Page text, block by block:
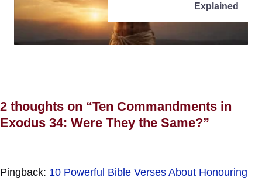
Explained
2 thoughts on “Ten Commandments in
Exodus 34: Were They the Same?”
Pingback: 10 Powerful Bible Verses About Honouring